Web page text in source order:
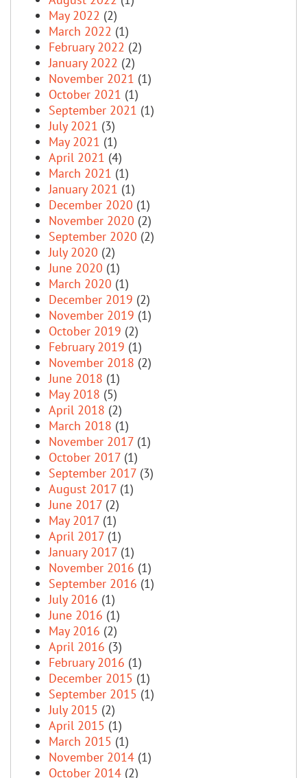
May 2022 (2)
March 2022 (1)
February 2022 (2)
January 2022 (2)
November 2021 (1)
October 2021 (1)
September 2021 (1)
July 2021 (3)
May 2021 (1)
April 2021 (4)
March 2021 (1)
January 2021 (1)
December 2020 (1)
November 2020 (2)
September 2020 (2)
July 2020 (2)
June 2020 (1)
March 2020 (1)
December 2019 (2)
November 2019 (1)
October 2019 (2)
February 2019 (1)
November 2018 (2)
June 2018 (1)
May 2018 (5)
April 2018 (2)
March 2018 (1)
November 2017 (1)
October 2017 (1)
September 2017 (3)
August 2017 (1)
June 2017 (2)
May 2017 (1)
April 2017 (1)
January 2017 (1)
November 2016 (1)
September 2016 (1)
July 2016 (1)
June 2016 (1)
May 2016 (2)
April 2016 (3)
February 2016 (1)
December 2015 (1)
September 2015 (1)
July 2015 (2)
April 2015 (1)
March 2015 (1)
November 2014 (1)
October 2014 (2)